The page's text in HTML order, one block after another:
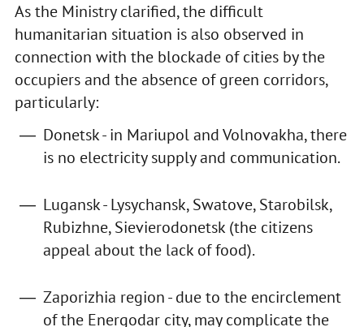
As the Ministry clarified, the difficult
humanitarian situation is also observed in
connection with the blockade of cities by the
occupiers and the absence of green corridors,
particularly:
Donetsk - in Mariupol and Volnovakha, there
is no electricity supply and communication.
Lugansk - Lysychansk, Swatove, Starobilsk,
Rubizhne, Sievierodonetsk (the citizens
appeal about the lack of food).
Zaporizhia region - due to the encirclement
of the Energodar city, may complicate the